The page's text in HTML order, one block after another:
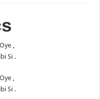
,
Si .
,
Si .